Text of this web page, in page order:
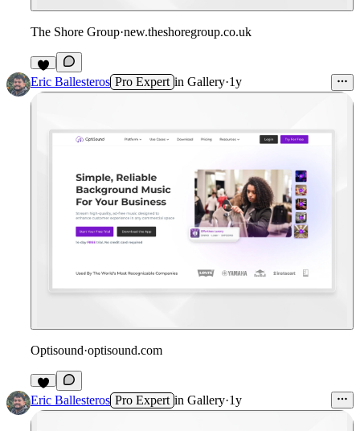
The Shore Group·new.theshoregroup.co.uk
Eric Ballesteros Pro Expert in Gallery·1y
Optisound·optisound.com
Eric Ballesteros Pro Expert in Gallery·1y